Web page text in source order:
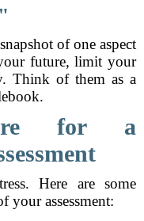
of one aspect
future, limit your
Think of them as a
for a
Here are some
your assessment: